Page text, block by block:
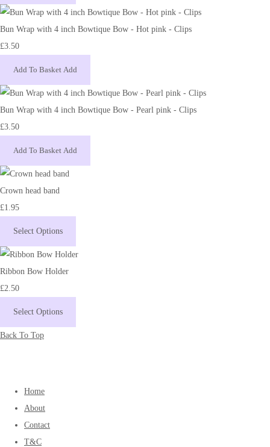
Bun Wrap with 4 inch Bowtique Bow - Hot pink - Clips
£3.50
Add To Basket Add
Bun Wrap with 4 inch Bowtique Bow - Pearl pink - Clips
£3.50
Add To Basket Add
Crown head band
£1.95
Select Options
Ribbon Bow Holder
£2.50
Select Options
Back To Top
Home
About
Contact
T&C